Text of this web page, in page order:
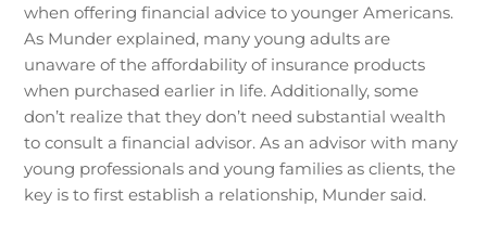
when offering financial advice to younger Americans.
As Munder explained, many young adults are
unaware of the affordability of insurance products
when purchased earlier in life. Additionally, some
don’t realize that they don’t need substantial wealth
to consult a financial advisor. As an advisor with many
young professionals and young families as clients, the
key is to first establish a relationship, Munder said.